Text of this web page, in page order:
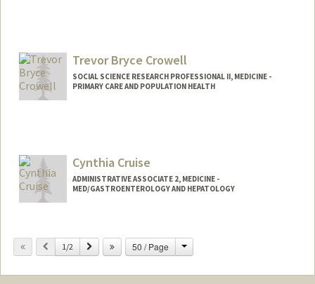
Trevor Bryce Crowell
SOCIAL SCIENCE RESEARCH PROFESSIONAL II, MEDICINE -
PRIMARY CARE AND POPULATION HEALTH
Cynthia Cruise
ADMINISTRATIVE ASSOCIATE 2, MEDICINE -
MED/GASTROENTEROLOGY AND HEPATOLOGY
Previous
1/2 Next 50 / Page Change